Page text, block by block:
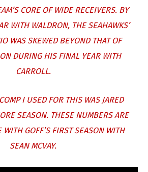
CORE OF WIDE RECEIVERS. BY
WITH WALDRON, THE SEAHAWKS’
WAS SKEWED BEYOND THAT OF
DURING HIS FINAL YEAR WITH
CARROLL.
I USED FOR THIS WAS JARED
SEASON. THESE NUMBERS ARE
GOFF’S FIRST SEASON WITH
SEAN MCVAY.